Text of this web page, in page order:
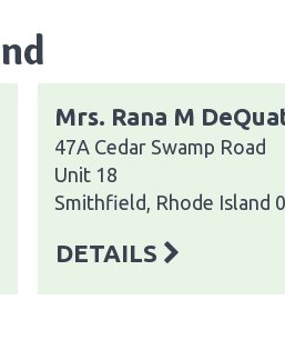
Mrs. Rana M
47A Cedar Swamp Road
Unit 18
Smithfield, Rhode Island
DETAILS